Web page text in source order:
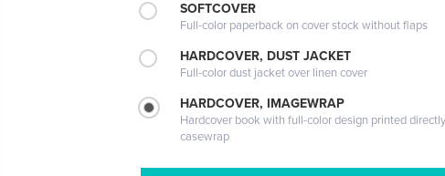
SOFTCOVER
Full-color paperback on cover stock without flaps
HARDCOVER, DUST JACKET
Full-color dust jacket over linen cover
HARDCOVER, IMAGEWRAP
Hardcover book with full-color design printed
casewrap